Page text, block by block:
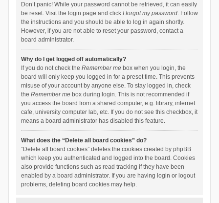
Don’t panic! While your password cannot be retrieved, it can easily
be reset. Visit the login page and click I forgot my password. Follow
the instructions and you should be able to log in again shortly.
However, if you are not able to reset your password, contact a
board administrator.
Why do I get logged off automatically?
If you do not check the Remember mebox when you login, the
board will only keep you logged in for a preset time. This prevents
misuse of your account by anyone else. To stay logged in, check
the Remember mebox during login. This is not recommended if
you access the board from a shared computer, e.g. library, internet
cafe, university computer lab, etc. If you do not see this checkbox, it
means a board administrator has disabled this feature.
What does the “Delete all board cookies” do?
“Delete all board cookies” deletes the cookies created by phpBB
which keep you authenticated and logged into the board. Cookies
also provide functions such as read tracking if they have been
enabled by a board administrator. If you are having login or logout
problems, deleting board cookies may help.